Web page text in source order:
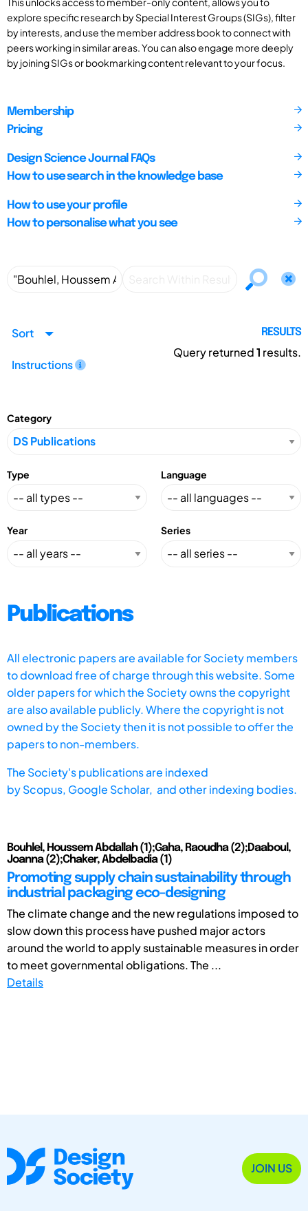
explore specific research by Special Interest Groups (SIGs), filter
by interests, and use the member address book to connect with
peers working in similar areas. You can also engage more deeply
by joining SIGs or bookmarking content relevant to your focus.
Membership
Pricing
Design Science Journal FAQs
How to use search in the knowledge base
How to use your profile
How to personalise what you see
Sort
Instructions
RESULTS
Query returned1 results.
Category
Type Language
Year Series
Publications
All electronic papers are available for Society members
to download free of charge through this website. Some
older papers for which the Society owns the copyright
are also available publicly. Where the copyright is not
owned by the Society then it is not possible to offer the
papers to non-members.
The Society's publications are indexed
byScopus, Google Scholar, and other indexing bodies.
Bouhlel, Houssem Abdallah (1);Gaha, Raoudha (2);Daaboul,
Joanna (2);Chaker, Abdelbadia (1)
Promoting supply chain sustainability through
industrial packaging eco-designing
The climate change and the new regulations imposed to
slow down this process have pushed major actors
around the world to apply sustainable measures in order
to meet governmental obligations. The ...
Details
JOIN US